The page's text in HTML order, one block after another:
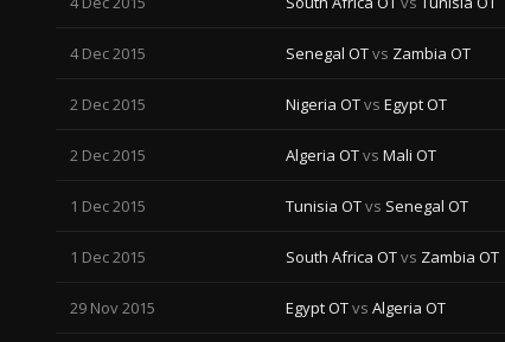
4 Dec 2015 Senegal OTvs Zambia OT
2 Dec 2015 Nigeria OTvs Egypt OT
2 Dec 2015 Algeria OTvs Mali OT
1 Dec 2015 Tunisia OTvs Senegal OT
1 Dec 2015 South Africa OTvs Zambia OT
29 Nov 2015 Egypt OTvs Algeria OT